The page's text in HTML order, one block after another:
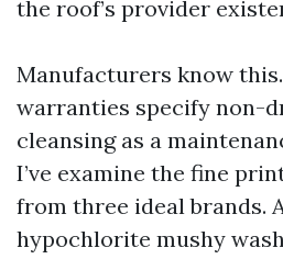
the roof’s provider
Manufacturers know
warranties specify non-
cleansing as a
I’ve examine the fine
from three ideal brands.
hypochlorite mushy